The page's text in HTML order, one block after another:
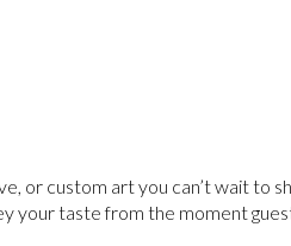
or custom art you can’t wait
your taste from the moment